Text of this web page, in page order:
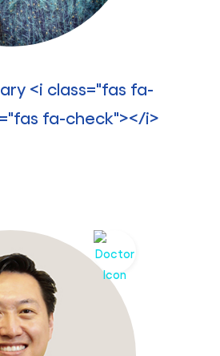
<i class="fas fa-
fa-check"></i>